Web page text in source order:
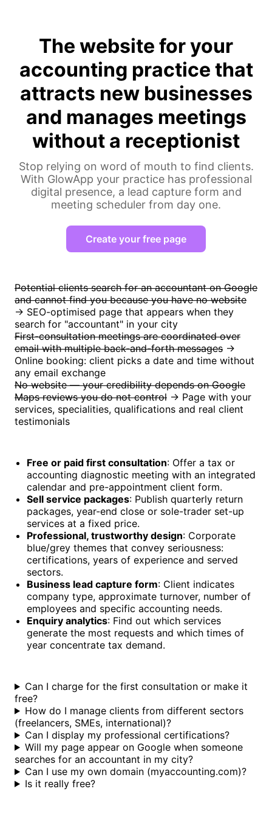
The website for your
accounting practice that
attracts new businesses
and manages meetings
without a receptionist
Stop relying on word of mouth to find clients.
With GlowApp your practice has professional
digital presence, a lead capture form and
meeting scheduler from day one.
Create your free page
Potential clients search for an accountant on Google
and cannot find you because you have no website
→ SEO-optimised page that appears when they
search for "accountant" in your city
First-consultation meetings are coordinated over
email with multiple back-and-forth messages →
Online booking: client picks a date and time without
any email exchange
No website — your credibility depends on Google
Maps reviews you do not control → Page with your
services, specialities, qualifications and real client
testimonials
Free or paid first consultation: Offer a tax or
accounting diagnostic meeting with an integrated
calendar and pre-appointment client form.
Sell service packages: Publish quarterly return
packages, year-end close or sole-trader set-up
services at a fixed price.
Professional, trustworthy design: Corporate
blue/grey themes that convey seriousness:
certifications, years of experience and served
sectors.
Business lead capture form: Client indicates
company type, approximate turnover, number of
employees and specific accounting needs.
Enquiry analytics: Find out which services
generate the most requests and which times of
year concentrate tax demand.
Can I charge for the first consultation or make it
free?
How do I manage clients from different sectors
(freelancers, SMEs, international)?
Can I display my professional certifications?
Will my page appear on Google when someone
searches for an accountant in my city?
Can I use my own domain (myaccounting.com)?
Is it really free?